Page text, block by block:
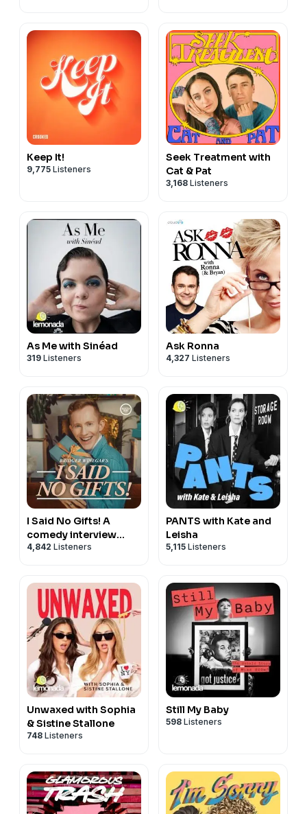
Keep It!
9,775 Listeners
Seek Treatment with
Cat & Pat
3,168 Listeners
As Me with Sinéad
319 Listeners
Ask Ronna
4,327 Listeners
I Said No Gifts! A
comedy interview
podcast with Bridger
4,842 Listeners
PANTS with Kate and
Leisha
5,115 Listeners
Unwaxed with Sophia
& Sistine Stallone
748 Listeners
Still My Baby
598 Listeners